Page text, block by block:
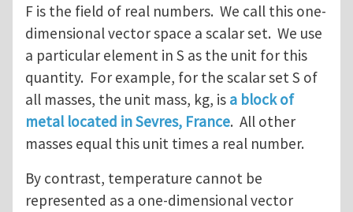
F is the field of real numbers. We call this one-
dimensional vector space a scalar set. We use
a particular element in S as the unit for this
quantity. For example, for the scalar set S of
all masses, the unit mass, kg, is a block of
metal located in Sevres, France. All other
masses equal this unit times a real number.
By contrast, temperature cannot be
represented as a one-dimensional vector